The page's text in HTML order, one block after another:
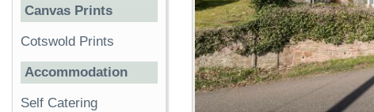
Canvas Prints
Cotswold Prints
Accommodation
Self Catering